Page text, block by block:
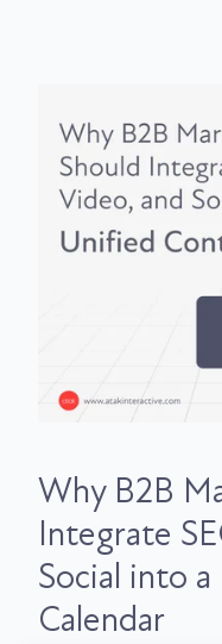
Why B2B
Integrate
Social into
Calendar